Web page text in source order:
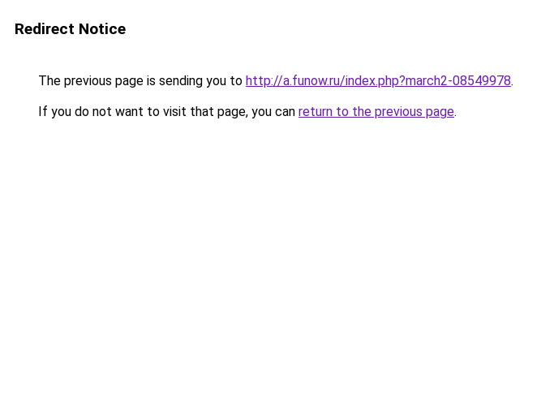
Redirect Notice
The previous page is sending you to http://a.funow.ru/index.php?march2-08549978.
If you do not want to visit that page, you can return to the previous page.